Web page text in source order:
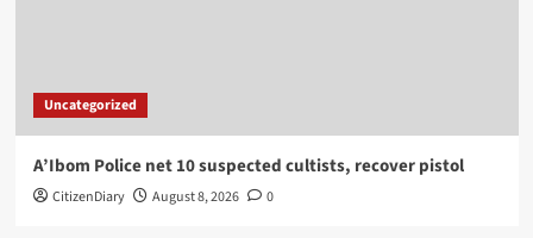
Uncategorized
A’Ibom Police net 10 suspected cultists, recover pistol
CitizenDiary August 8, 2026 0